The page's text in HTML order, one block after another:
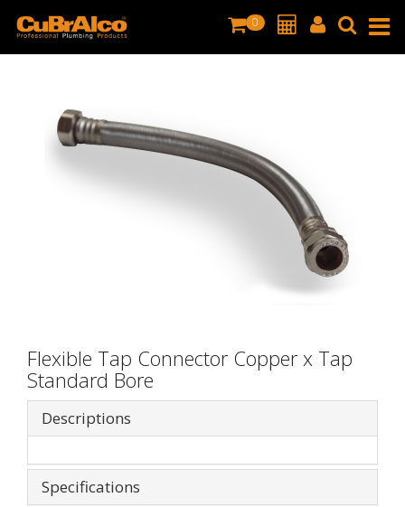
0
Flexible Tap Connector Copper x Tap
Standard Bore
Descriptions
Specifications